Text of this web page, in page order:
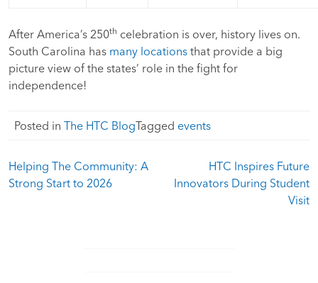
After America’s 250th celebration is over, history lives on.
South Carolina has many locations that provide a big
picture view of the states’ role in the fight for
independence!
Posted in The HTC BlogTagged events
Post
navigation
Helping The Community: A
Strong Start to 2026
HTC Inspires Future
Innovators During Student
Visit